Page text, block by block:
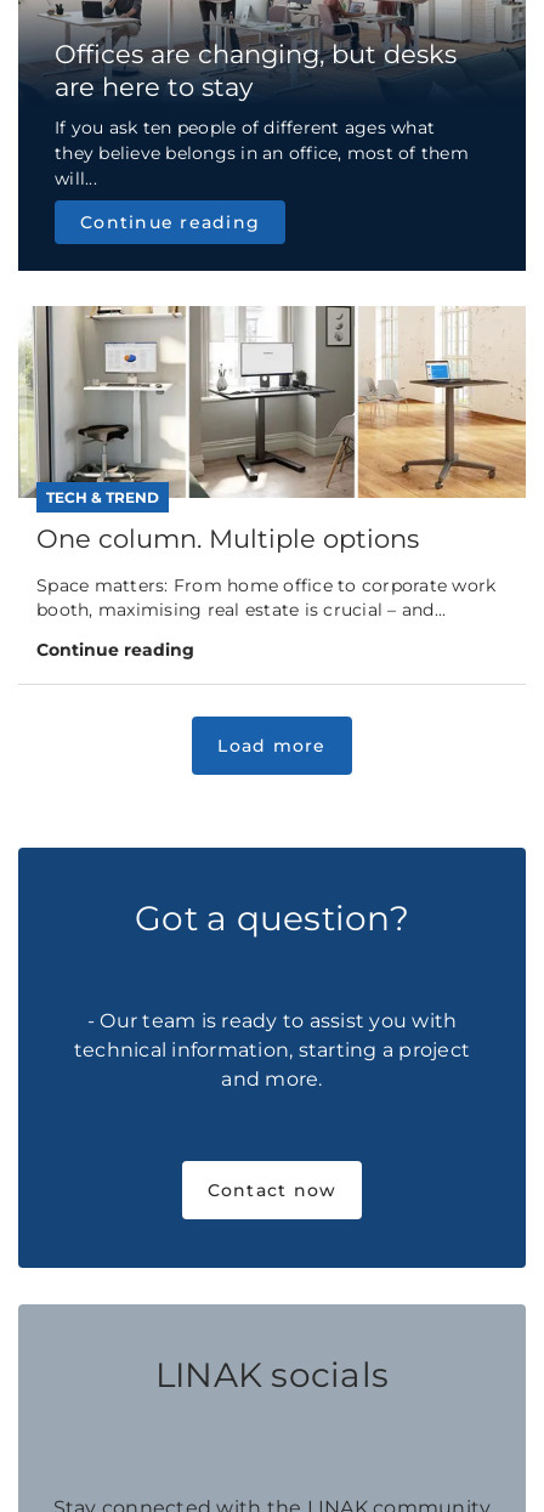
Offices are changing, but desks
are here to stay
If you ask ten people of different ages what
they believe belongs in an office, most of them
will...
Continue reading
TECH & TREND
One column. Multiple options
Space matters: From home office to corporate work
booth, maximising real estate is crucial – and...
Continue reading
Got a question?
- Our team is ready to assist you with
technical information, starting a project
and more.
Contact now
LINAK socials
Stay connected with the LINAK community